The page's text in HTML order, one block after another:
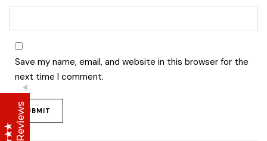
Save my name, email, and website in this browser for the
next time I comment.
Jennifer
Who would believe that the Lise 36Hr serum &
Lise face repair cream would work in less than
24hours? All Acne and pimple spots already
vanishing
Anu January 2020